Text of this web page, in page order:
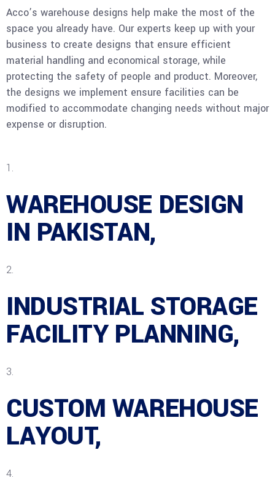
Acco’s warehouse designs help make the most of the
space you already have. Our experts keep up with your
business to create designs that ensure efficient
material handling and economical storage, while
protecting the safety of people and product. Moreover,
the designs we implement ensure facilities can be
modified to accommodate changing needs without major
expense or disruption.
WAREHOUSE DESIGN
IN PAKISTAN,
INDUSTRIAL STORAGE
FACILITY PLANNING,
CUSTOM WAREHOUSE
LAYOUT,